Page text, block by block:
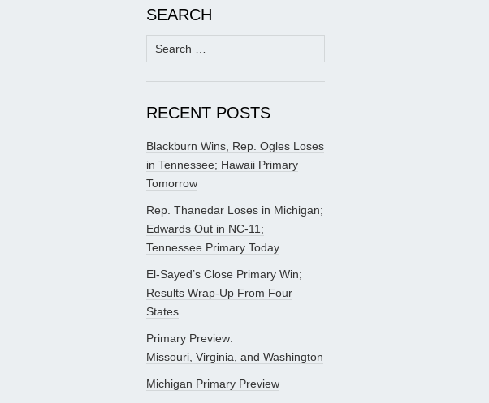
SEARCH
Search
for:
RECENT POSTS
Blackburn Wins, Rep. Ogles Loses
in Tennessee; Hawaii Primary
Tomorrow
Rep. Thanedar Loses in Michigan;
Edwards Out in NC-11;
Tennessee Primary Today
El-Sayed’s Close Primary Win;
Results Wrap-Up From Four
States
Primary Preview:
Missouri, Virginia, and Washington
Michigan Primary Preview